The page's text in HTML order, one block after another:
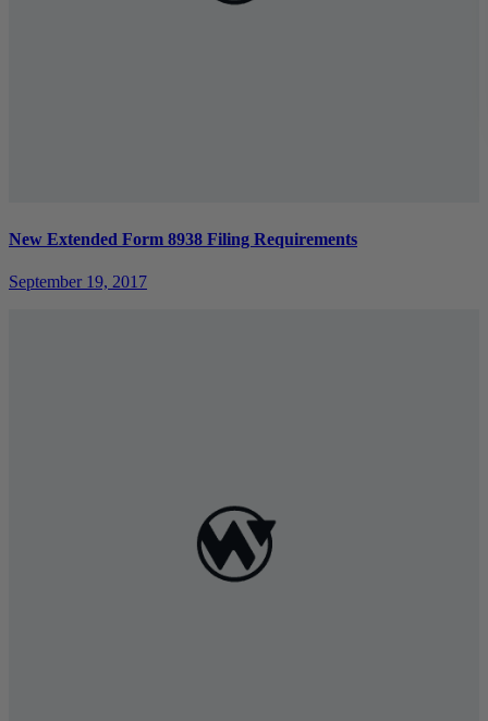
New Extended Form 8938 Filing Requirements
September 19, 2017